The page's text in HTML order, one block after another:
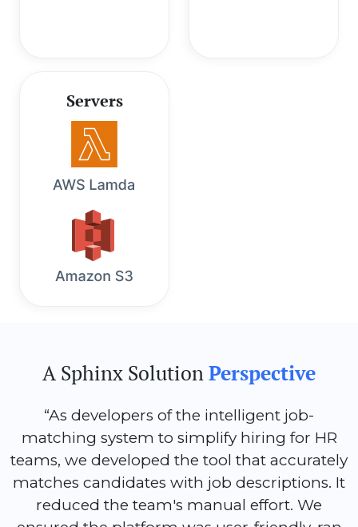
Servers
A Sphinx SolutionPerspective
“As developers of the intelligent job-
matching system to simplify hiring for HR
teams, we developed the tool that accurately
matches candidates with job descriptions. It
reduced the team's manual effort. We